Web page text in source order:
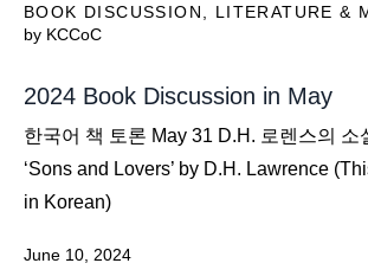
BOOK DISCUSSION
LITERATURE &
by KCCoC
2024 Book Discussion in May
한국어 책 토론 May 31 D.H. 로렌스의 소
‘Sons and Lovers’ by D.H. Lawrence
in Korean)
June 10, 2024